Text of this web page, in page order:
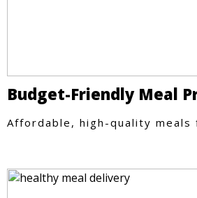
Budget-Friendly Meal
Affordable, high-quality meals